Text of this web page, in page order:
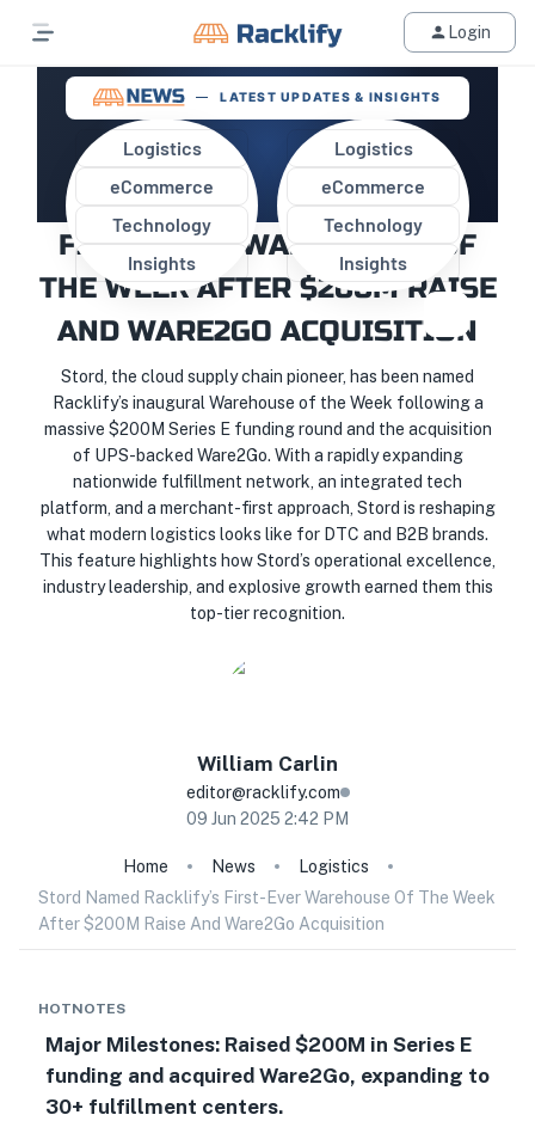
Login
LATEST UPDATES & INSIGHTS
Logistics
eCommerce
Technology
Insights
Logistics
eCommerce
Technology
Insights
STORD NAMED RACKLIFY’S
FIRST-EVER WAREHOUSE OF
THE WEEK AFTER $200M RAISE
AND WARE2GO ACQUISITION
Stord, the cloud supply chain pioneer, has been named
Racklify’s inaugural Warehouse of the Week following a
massive $200M Series E funding round and the acquisition
of UPS-backed Ware2Go. With a rapidly expanding
nationwide fulfillment network, an integrated tech
platform, and a merchant-first approach, Stord is reshaping
what modern logistics looks like for DTC and B2B brands.
This feature highlights how Stord’s operational excellence,
industry leadership, and explosive growth earned them this
top-tier recognition.
William Carlin
editor@racklify.com
09 Jun 2025 2:42 PM
Home News
Logistics
Stord Named Racklify’s First-Ever Warehouse Of The Week
After $200M Raise And Ware2Go Acquisition
HOTNOTES
Major Milestones: Raised $200M in Series E
funding and acquired Ware2Go, expanding to
30+ fulfillment centers.